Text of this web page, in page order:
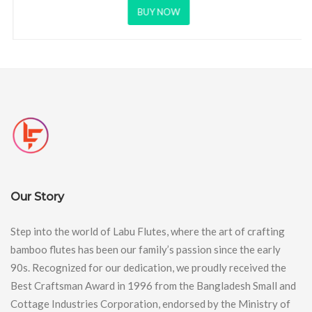
BUY NOW
Our Story
Step into the world of Labu Flutes, where the art of crafting
bamboo flutes has been our family’s passion since the early
90s. Recognized for our dedication, we proudly received the
Best Craftsman Award in 1996 from the Bangladesh Small and
Cottage Industries Corporation, endorsed by the Ministry of